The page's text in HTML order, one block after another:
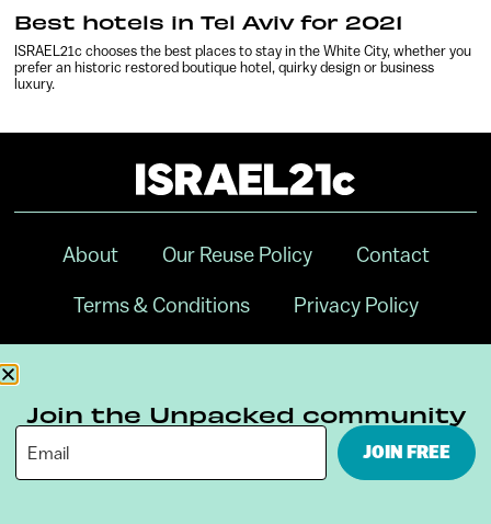
Best hotels in Tel Aviv for 2021
ISRAEL21c chooses the best places to stay in the White City, whether you
prefer an historic restored boutique hotel, quirky design or business
luxury.
About Our Reuse Policy Contact
Terms & Conditions Privacy Policy
Join the Unpacked community
JOIN FREE